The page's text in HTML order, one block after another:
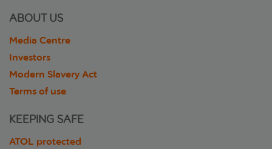
ABOUT US
Media Centre
Investors
Modern Slavery Act
Terms of use
KEEPING SAFE
ATOL protected